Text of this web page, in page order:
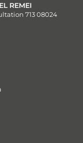
REMEI
713 08024